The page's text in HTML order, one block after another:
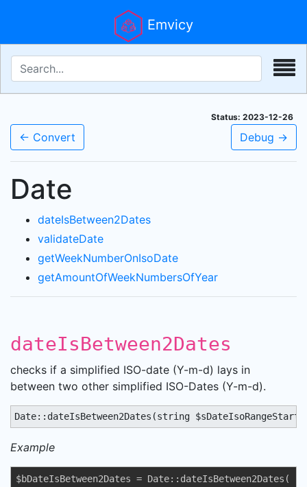
Emvicy
Status: 2023-12-26
← Convert Debug →
Date
dateIsBetween2Dates
validateDate
getWeekNumberOnIsoDate
getAmountOfWeekNumbersOfYear
dateIsBetween2Dates
checks if a simplified ISO-date (Y-m-d) lays in
between two other simplified ISO-Dates (Y-m-d).
Date::dateIsBetween2Dates(string
Example
$bDateIsBetween2Dates = Date::dateIsBetween2Dates(